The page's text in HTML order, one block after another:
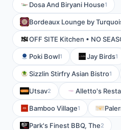
Dosa And Biryani House1
Bordeaux Lounge by
OFF SITE Kitchen • NO
Poki Bowl1 Jay Birds1
Sizzlin Stirfry Asian Bistro1
Utsav2 Alletto's
Bamboo Village1
Park's Finest BBQ, The2